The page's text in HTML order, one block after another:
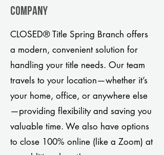
company
CLOSED® Title Spring Branch offers
a modern, convenient solution for
handling your title needs. Our team
travels to your location—whether it’s
your home, office, or anywhere else
—providing flexibility and saving you
valuable time. We also have options
to close 100% online (like a Zoom) at